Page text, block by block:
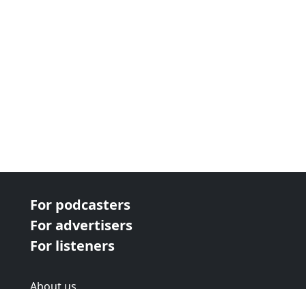
For podcasters
For advertisers
For listeners